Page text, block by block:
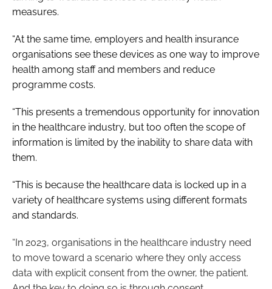
measures.
“At the same time, employers and health insurance
organisations see these devices as one way to improve
health among staff and members and reduce
programme costs.
“This presents a tremendous opportunity for innovation
in the healthcare industry, but too often the scope of
information is limited by the inability to share data with
them.
“This is because the healthcare data is locked up in a
variety of healthcare systems using different formats
and standards.
“In 2023, organisations in the healthcare industry need
to move toward a scenario where they only access
data with explicit consent from the owner, the patient.